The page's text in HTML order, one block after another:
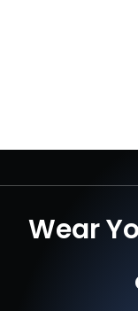
Wear